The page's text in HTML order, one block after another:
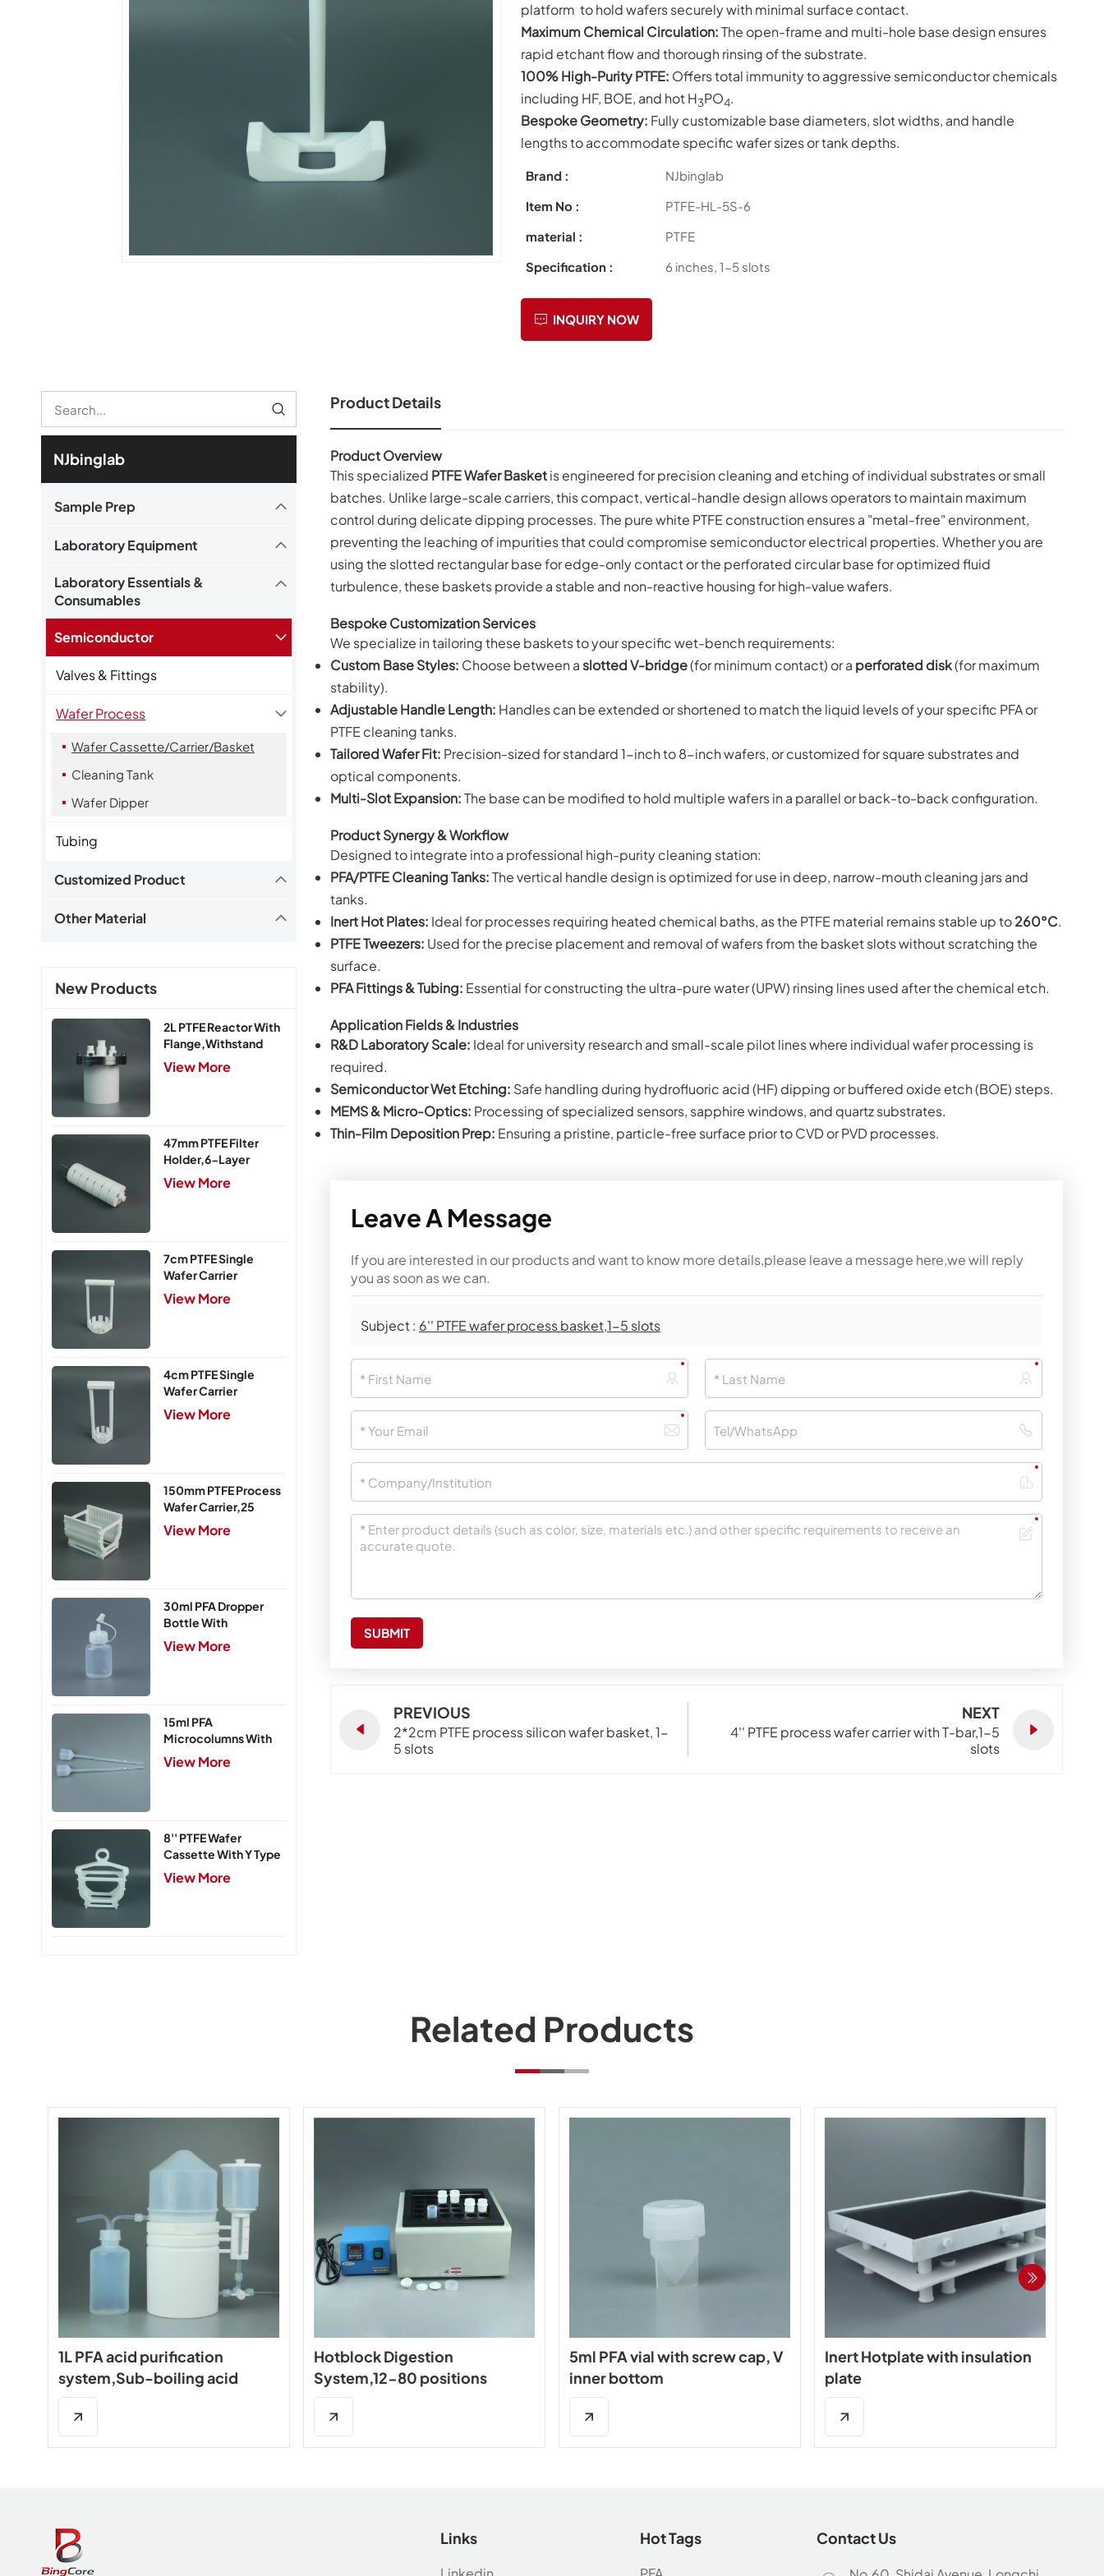
platform to hold wafers securely with minimal surface contact.
Maximum Chemical Circulation:The open-frame and multi-hole base design ensures
rapid etchant flow and thorough rinsing of the substrate.
100% High-Purity PTFE: Offers total immunity to aggressive semiconductor chemicals
including HF, BOE, and hotH3PO4.
Bespoke Geometry: Fully customizable base diameters, slot widths, and handle
lengths to accommodate specific wafer sizes or tank depths.
Brand :
NJbinglab
Item No :
PTFE-HL-5S-6
material :
PTFE
Specification :
6 inches, 1-5 slots
INQUIRY NOW
NJbinglab
Sample Prep
Laboratory Equipment
Laboratory Essentials &
Consumables
Semiconductor
Valves & Fittings
Wafer Process
Wafer Cassette/Carrier/Basket
Cleaning Tank
Wafer Dipper
Tubing
Customized Product
Other Material
New Products
2L PTFE Reactor With
Flange,Withstand
Pressure 0.25MPa
View More
47mm PTFE Filter
Holder,6-Layer
View More
7cm PTFE Single
Wafer Carrier
View More
4cm PTFE Single
Wafer Carrier
View More
150mm PTFE Process
Wafer Carrier,25
Slots
View More
30ml PFA Dropper
Bottle With
Integrated Cap
View More
15ml PFA
Microcolumns With
PTFE Frits
View More
8'' PTFE Wafer
Cassette With Y Type
Handle,5 Slots
View More
Product Details
Product Overview
This specialized PTFE Wafer Basketis engineered for precision cleaning and etching of individual substrates or small
batches. Unlike large-scale carriers, this compact, vertical-handle design allows operators to maintain maximum
control during delicate dipping processes. The pure white PTFE construction ensures a "metal-free" environment,
preventing the leaching of impurities that could compromise semiconductor electrical properties. Whether you are
using the slotted rectangular base for edge-only contact or the perforated circular base for optimized fluid
turbulence, these baskets provide a stable and non-reactive housing for high-value wafers.
Bespoke Customization Services
We specialize in tailoring these baskets to your specific wet-bench requirements:
Custom Base Styles: Choose between aslotted V-bridge(for minimum contact) or a perforated disk(for maximum
stability).
Adjustable Handle Length: Handles can be extended or shortened to match the liquid levels of your specific PFA or
PTFE cleaning tanks.
Tailored Wafer Fit: Precision-sized for standard 1-inch to 8-inch wafers, or customized for square substrates and
optical components.
Multi-Slot Expansion:The base can be modified to hold multiple wafers in a parallel or back-to-back configuration.
Product Synergy & Workflow
Designed to integrate into a professional high-purity cleaning station:
PFA/PTFE Cleaning Tanks:The vertical handle design is optimized for use in deep, narrow-mouth cleaning jars and
tanks.
Inert Hot Plates: Ideal for processes requiring heated chemical baths, as the PTFE material remains stable up to260°C.
PTFE Tweezers: Used for the precise placement and removal of wafers from the basket slots without scratching the
surface.
PFA Fittings & Tubing: Essential for constructing the ultra-pure water (UPW) rinsing lines used after the chemical etch.
Application Fields & Industries
R&D Laboratory Scale: Ideal for university research and small-scale pilot lines where individual wafer processing is
required.
Semiconductor Wet Etching: Safe handling during hydrofluoric acid (HF) dipping or buffered oxide etch (BOE) steps.
MEMS & Micro-Optics: Processing of specialized sensors, sapphire windows, and quartz substrates.
Thin-Film Deposition Prep: Ensuring a pristine, particle-free surface prior to CVD or PVD processes.
Leave A Message
If you are interested in our products and want to know more details,please leave a message here,we will reply
you as soon as we can.
Subject : 6'' PTFE wafer process basket,1-5 slots
SUBMIT
PREVIOUS
2*2cm PTFE process silicon wafer basket, 1-
5 slots
NEXT
4'' PTFE process wafer carrier with T-bar,1-5
slots
Related Products
1L PFA acid purification
system,Sub-boiling acid
distillation
Hotblock Digestion
System,12-80 positions
5ml PFA vial with screw cap, V
inner bottom
Inert Hotplate with insulation
plate
Links Hot Tags Contact Us